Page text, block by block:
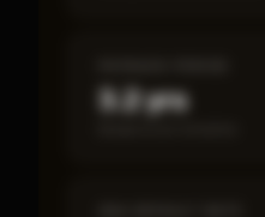
3.2 yrs